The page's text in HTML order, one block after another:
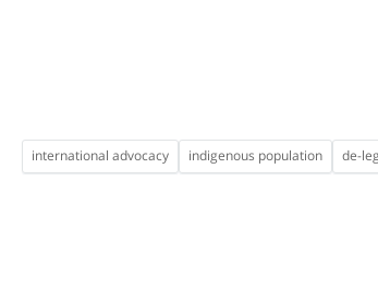
de-
indigenous population
international advocacy